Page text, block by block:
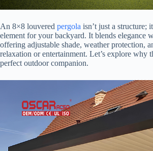
An 8×8 louvered pergola isn’t just a structure;
element for your backyard. It blends elegance
offering adjustable shade, weather protection,
relaxation or entertainment. Let’s explore why
perfect outdoor companion.